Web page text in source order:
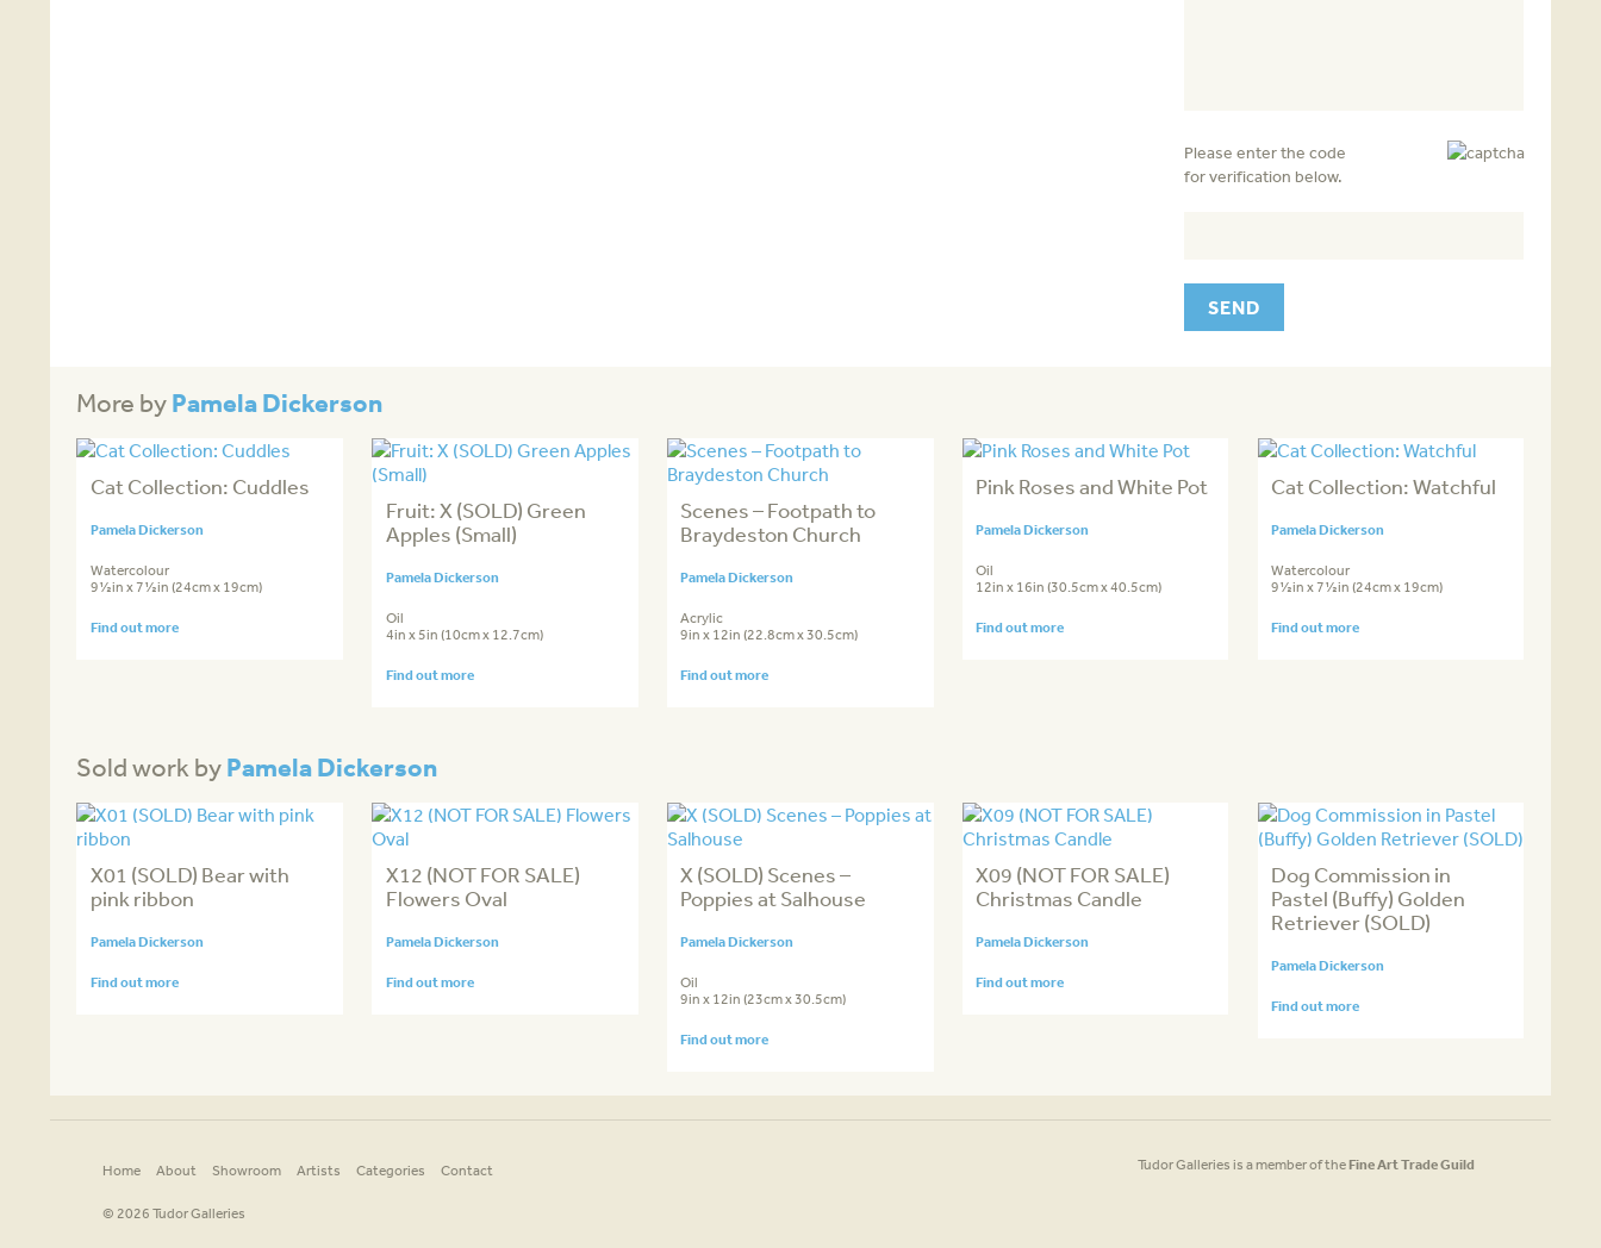
Please enter the code
for verification below.
More byPamela Dickerson
Cat Collection: Cuddles
Pamela Dickerson
Watercolour
9½in x 7½in (24cm x 19cm)
Find out more
Fruit: X (SOLD) Green
Apples (Small)
Pamela Dickerson
Oil
4in x 5in (10cm x 12.7cm)
Find out more
Scenes – Footpath to
Braydeston Church
Pamela Dickerson
Acrylic
9in x 12in (22.8cm x 30.5cm)
Find out more
Pink Roses and White Pot
Pamela Dickerson
Oil
12in x 16in (30.5cm x 40.5cm)
Find out more
Cat Collection: Watchful
Pamela Dickerson
Watercolour
9½in x 7½in (24cm x 19cm)
Find out more
Sold work byPamela Dickerson
X01 (SOLD) Bear with
pink ribbon
Pamela Dickerson
Find out more
X12 (NOT FOR SALE)
Flowers Oval
Pamela Dickerson
Find out more
X (SOLD) Scenes –
Poppies at Salhouse
Pamela Dickerson
Oil
9in x 12in (23cm x 30.5cm)
Find out more
X09 (NOT FOR SALE)
Christmas Candle
Pamela Dickerson
Find out more
Dog Commission in
Pastel (Buffy) Golden
Retriever (SOLD)
Pamela Dickerson
Find out more
Home About Showroom Artists Categories Contact
© 2026 Tudor Galleries
Tudor Galleries is a member of theFine Art Trade Guild